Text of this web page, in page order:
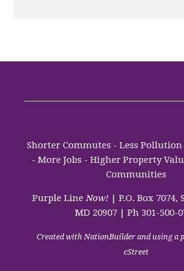
Shorter Commutes - Less
- More Jobs - Higher Property
Communities
Purple LineNow! | P.O. Box
MD 20907 | Ph 301-500-
Created withNationBuilderand using a
cStreet